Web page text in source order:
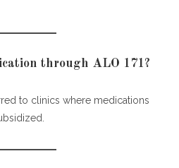
through ALO 171?
to clinics where medications